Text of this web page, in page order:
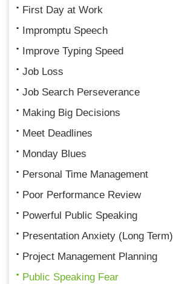
First Day at Work
Impromptu Speech
Improve Typing Speed
Job Loss
Job Search Perseverance
Making Big Decisions
Meet Deadlines
Monday Blues
Personal Time Management
Poor Performance Review
Powerful Public Speaking
Presentation Anxiety (Long Term)
Project Management Planning
Public Speaking Fear